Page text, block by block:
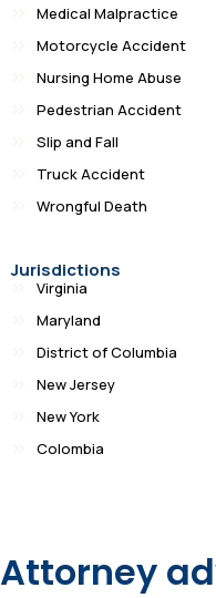
Medical Malpractice
Motorcycle Accident
Nursing Home Abuse
Pedestrian Accident
Slip and Fall
Truck Accident
Wrongful Death
Jurisdictions
Virginia
Maryland
District of Columbia
New Jersey
New York
Colombia
Attorney